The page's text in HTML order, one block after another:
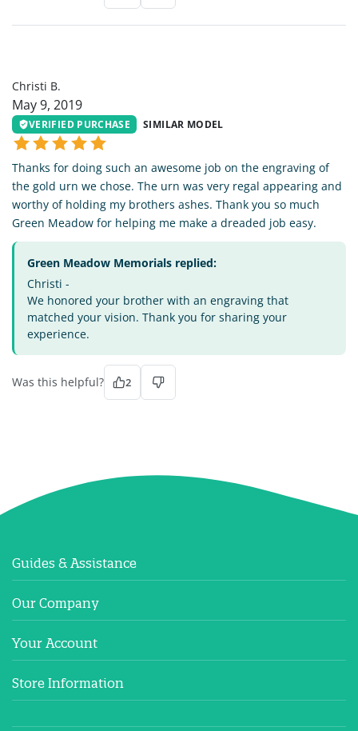
Christi B.
May 9, 2019
VERIFIED PURCHASE SIMILAR MODEL
Thanks for doing such an awesome job on the engraving of
the gold urn we chose. The urn was very regal appearing and
worthy of holding my brothers ashes. Thank you so much
Green Meadow for helping me make a dreaded job easy.
Green Meadow Memorials replied:
Christi -
We honored your brother with an engraving that
matched your vision. Thank you for sharing your
experience.
Was this helpful? 2
Guides & Assistance
Our Company
Your Account
Store Information